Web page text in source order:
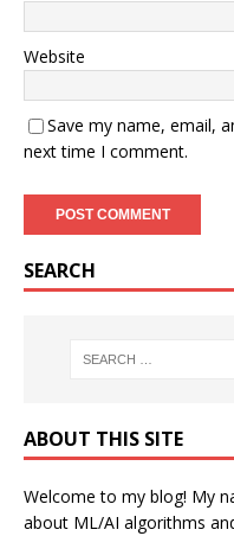
Website
Save my name, email,
next time I comment.
SEARCH
ABOUT THIS SITE
Welcome to my blog! My
about ML/AI algorithms